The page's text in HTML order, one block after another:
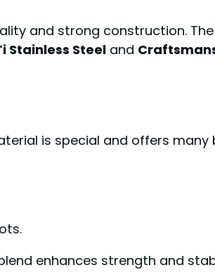
and strong construction.
Stainless Steel and
is special and offers many
enhances strength and